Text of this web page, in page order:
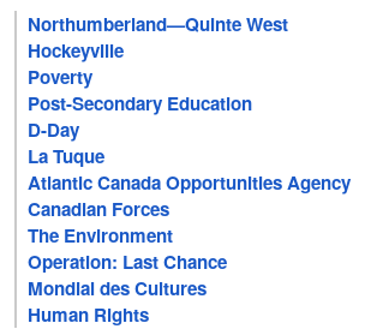
Northumberland—Quinte West
Hockeyville
Poverty
Post-Secondary Education
D-Day
La Tuque
Atlantic Canada Opportunities Agency
Canadian Forces
The Environment
Operation: Last Chance
Mondial des Cultures
Human Rights